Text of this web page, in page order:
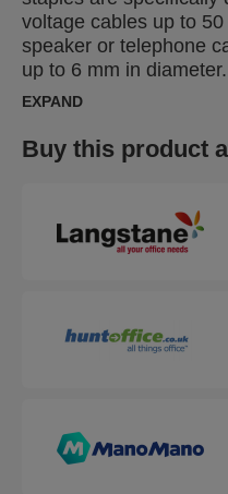
voltage cables up to
speaker or telephone
up to 6 mm in
makes leg points go in
EXPAND
Buy this product